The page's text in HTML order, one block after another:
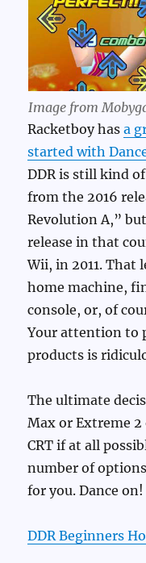
Image from
Racketboy hasa
started with
DDR is still kind
from the 2016
Revolution A,”
release in that
Wii, in 2011. That
home machine,
console, or, of
Your attention to
products is
The ultimate
Max or Extreme 2
CRT if at all
number of
for you. Dance on!
DDR Beginners